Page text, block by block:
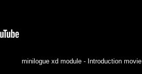
minilogue xd module - Introduction movie